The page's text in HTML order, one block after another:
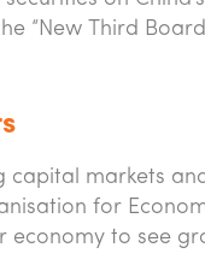
“New Third
capital markets
for
to see